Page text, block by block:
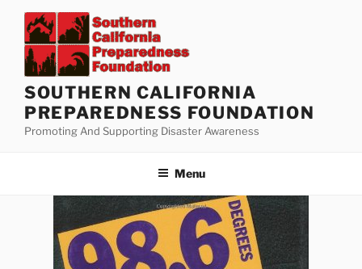
content
SOUTHERN CALIFORNIA
PREPAREDNESS FOUNDATION
Promoting And Supporting Disaster Awareness
Menu